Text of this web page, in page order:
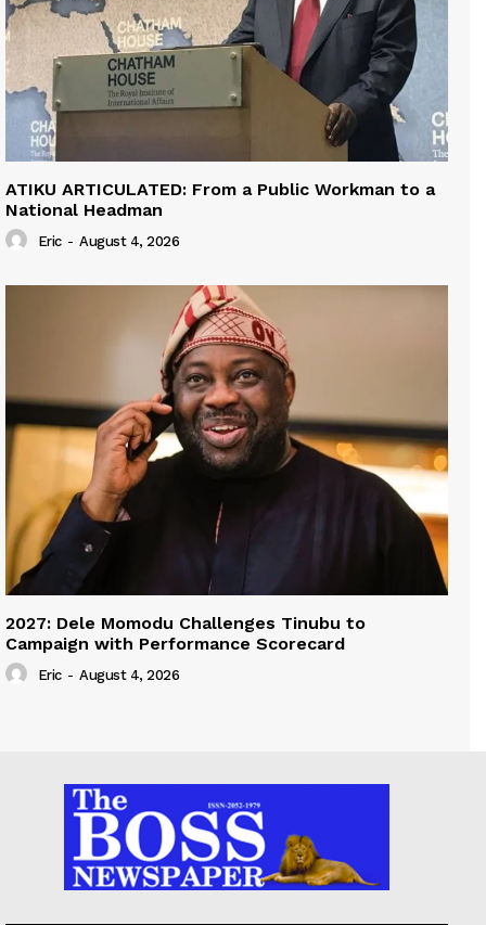
ATIKU ARTICULATED: From a Public Workman to a
National Headman
Eric - August 4, 2026
2027: Dele Momodu Challenges Tinubu to
Campaign with Performance Scorecard
Eric - August 4, 2026